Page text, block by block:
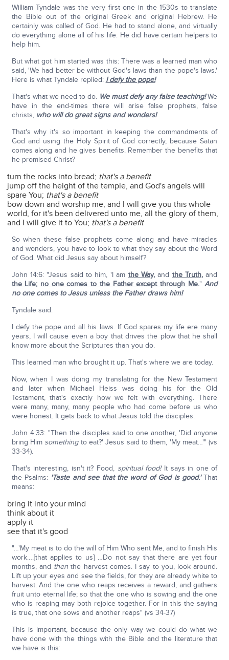
William Tyndale was the very first one in the 1530s to translate
the Bible out of the original Greek and original Hebrew. He
certainly was called of God. He had to stand alone, and virtually
do everything alone all of his life. He did have certain helpers to
help him.
But what got him started was this: There was a learned man who
said, 'We had better be without God's laws than the pope's laws.'
Here is what Tyndale replied: I defy the pope!
That's what we need to do. We must defy any false teaching!We
have in the end-times there will arise false prophets, false
christs, who will do great signs and wonders!
That's why it's so important in keeping the commandments of
God and using the Holy Spirit of God correctly, because Satan
comes along and he gives benefits. Remember the benefits that
he promised Christ?
turn the rocks into bread; that's a benefit
jump off the height of the temple, and God's angels will
spare You; that's a benefit
bow down and worship me, and I will give you this whole
world, for it's been delivered unto me, all the glory of them,
and I will give it to You; that's a benefit
So when these false prophets come along and have miracles
and wonders, you have to look to what they say about the Word
of God. What did Jesus say about himself?
John 14:6: "Jesus said to him, 'I am the Way,and the Truth, and
the Life; no one comes to the Father except through Me."And
no one comes to Jesus unless the Father draws him!
Tyndale said:
I defy the pope and all his laws. If God spares my life ere many
years, I will cause even a boy that drives the plow that he shall
know more about the Scriptures than you do.
This learned man who brought it up. That's where we are today.
Now, when I was doing my translating for the New Testament
and later when Michael Heiss was doing his for the Old
Testament, that's exactly how we felt with everything. There
were many, many, many people who had come before us who
were honest. It gets back to what Jesus told the disciples:
John 4:33: "Then the disciples said to one another, 'Did anyone
bring Him somethingto eat?' Jesus said to them, 'My meat…'" (vs
33-34).
That's interesting, isn't it? Food, spiritual food! It says in one of
the Psalms: 'Taste and see that the word of God is good.'That
means:
bring it into your mind
think about it
apply it
see that it's good
"…'My meat is to do the will of Him Who sent Me, and to finish His
work….[that applies to us] …Do not say that there are yet four
months, and then the harvest comes. I say to you, look around.
Lift up your eyes and see the fields, for they are already white to
harvest. And the one who reaps receives a reward, and gathers
fruit unto eternal life; so that the one who is sowing and the one
who is reaping may both rejoice together. For in this the saying
is true, that one sows and another reaps" (vs 34-37)
This is important, because the only way we could do what we
have done with the things with the Bible and the literature that
we have is this: